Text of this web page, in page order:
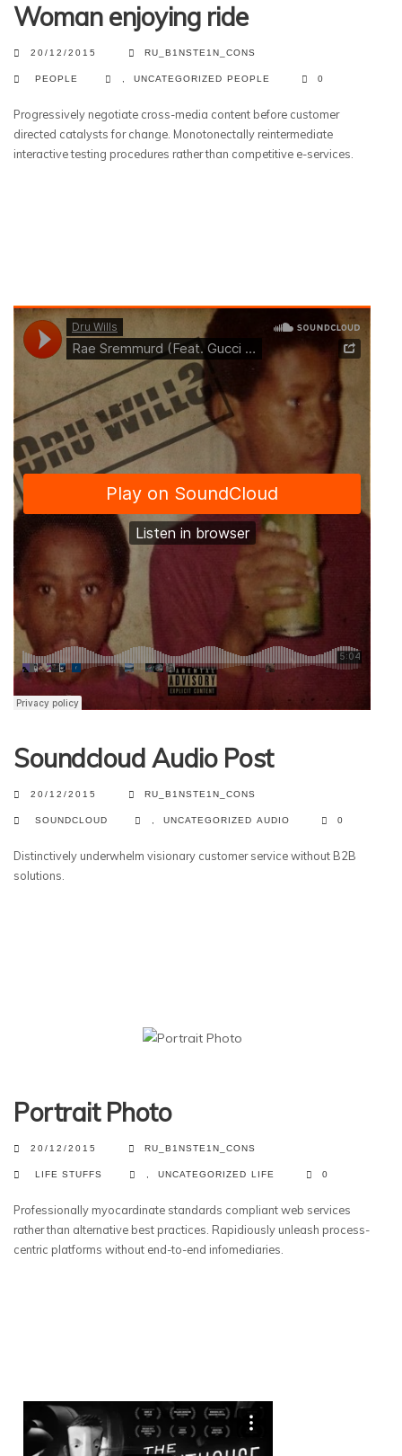
Woman enjoying ride
20/12/2015 RU_B1NSTE1N_CONS
PEOPLE PEOPLE
UNCATEGORIZED 0
Progressively negotiate cross-media content before customer
directed catalysts for change. Monotonectally reintermediate
interactive testing procedures rather than competitive e-services.
Soundcloud Audio Post
20/12/2015 RU_B1NSTE1N_CONS
SOUNDCLOUD AUDIO
UNCATEGORIZED 0
Distinctively underwhelm visionary customer service without B2B
solutions.
Portrait Photo
20/12/2015 RU_B1NSTE1N_CONS
LIFE STUFFS LIFE
UNCATEGORIZED 0
Professionally myocardinate standards compliant web services
rather than alternative best practices. Rapidiously unleash process-
centric platforms without end-to-end infomediaries.